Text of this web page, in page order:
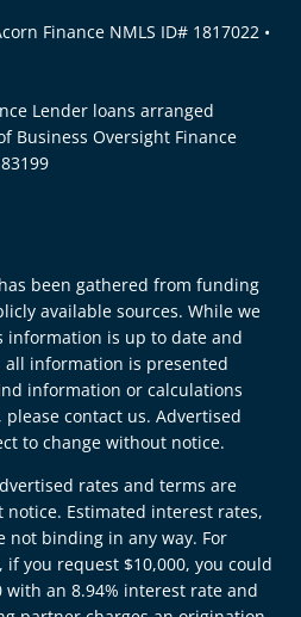
Finance NMLS ID# 1817022 •
Lender loans arranged
Business Oversight Finance
been gathered from funding
available sources. While we
information is up to date and
all information is presented
information or calculations
contact us. Advertised
to change without notice.
rates and terms are
Estimated interest rates,
not binding in any way. For
you request $10,000, you could
with an 8.94% interest rate and